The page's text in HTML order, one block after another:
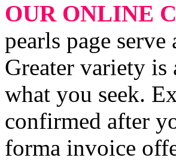
OUR ONLINE
pearls page
Greater variety
what you seek.
confirmed after
forma invoice